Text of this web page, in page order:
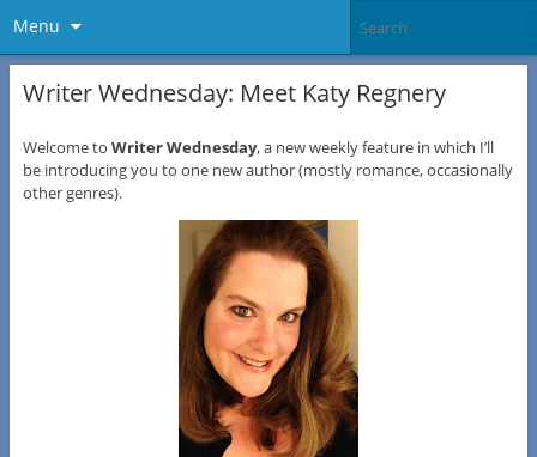
Menu
Writer Wednesday: Meet Katy Regnery
Welcome to Writer Wednesday, a new weekly feature in which I’ll
be introducing you to one new author (mostly romance, occasionally
other genres).